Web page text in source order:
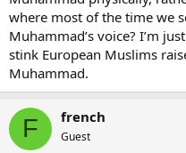
where most of the time we
Muhammad’s voice? I’m
stink European Muslims
Muhammad.
F french
Guest